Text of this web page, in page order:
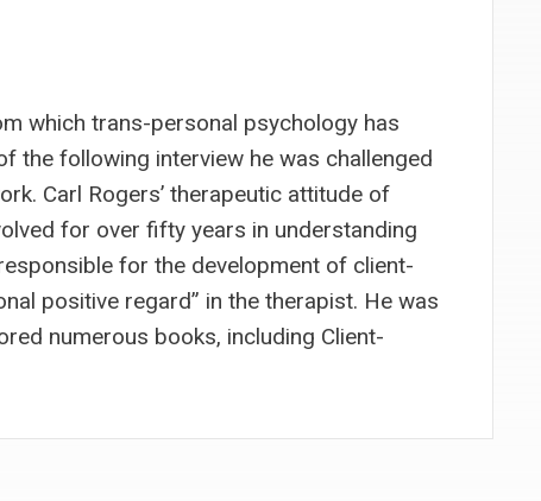
which trans-personal psychology has
the following interview he was challenged
Carl Rogers’ therapeutic attitude of
for over fifty years in understanding
for the development of client-
positive regard” in the therapist. He was
numerous books, including Client-